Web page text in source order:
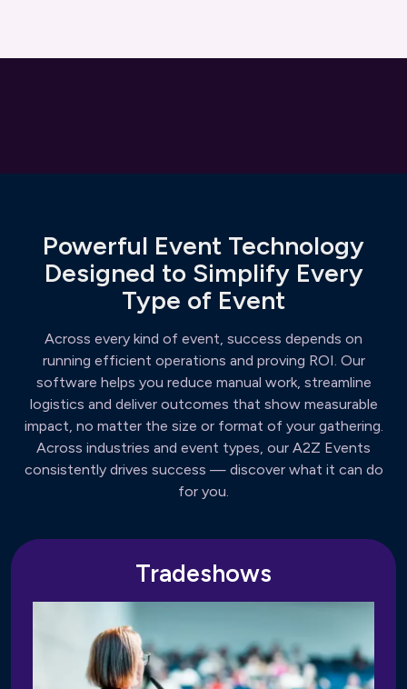
Powerful Event Technology
Designed to Simplify Every
Type of Event
Across every kind of event, success depends on
running efficient operations and proving ROI. Our
software helps you reduce manual work, streamline
logistics and deliver outcomes that show measurable
impact, no matter the size or format of your gathering.
Across industries and event types, our A2Z Events
consistently drives success — discover what it can do
for you.
Tradeshows